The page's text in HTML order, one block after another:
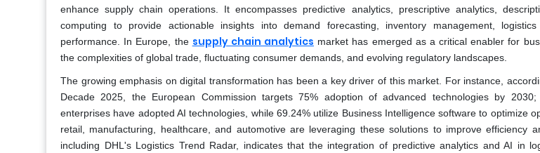
enhance supply chain operations. It encompasses predictive analytics, prescriptive analytics,
computing to provide actionable insights into demand forecasting, inventory management,
performance. In Europe, the supply chain analytics market has emerged as a critical enabler for
the complexities of global trade, fluctuating consumer demands, and evolving regulatory landscapes.
The growing emphasis on digital transformation has been a key driver of this market. For instance,
Decade 2025, the European Commission targets 75% adoption of advanced technologies by
enterprises have adopted AI technologies, while 69.24% utilize Business Intelligence software to optimize
retail, manufacturing, healthcare, and automotive are leveraging these solutions to improve efficiency
including DHL's Logistics Trend Radar, indicates that the integration of predictive analytics and AI in